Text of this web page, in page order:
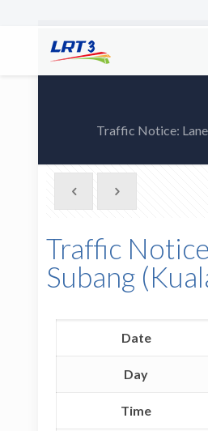
Traffic Notice:
Traffic
Subang
Date
Day
Time